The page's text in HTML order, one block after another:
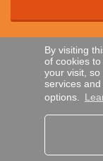
By visiting
of cookies
your visit,
services
options.
SECURE PAYMENTS
Track my order